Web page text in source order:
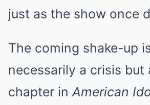
just as the show once
The coming shake-up
necessarily a crisis but
chapter in American